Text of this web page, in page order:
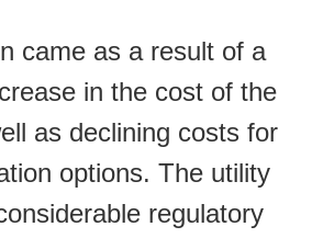
came as a result of a
in the cost of the
as declining costs for
options. The utility
regulatory